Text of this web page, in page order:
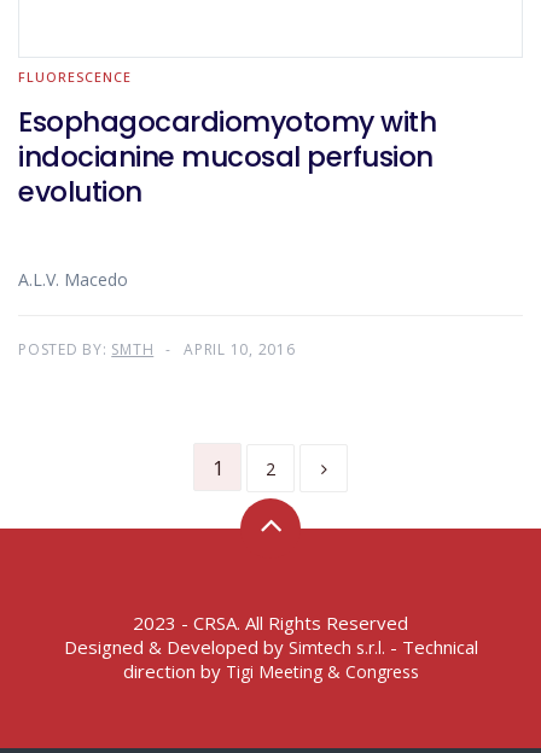
FLUORESCENCE
Esophagocardiomyotomy with
indocianine mucosal perfusion
evolution
A.L.V. Macedo
POSTED BY: SMTH APRIL 10, 2016
1 2
2023 - CRSA. All Rights Reserved
Designed & Developed by Simtech s.r.l. - Technical
direction by Tigi Meeting & Congress